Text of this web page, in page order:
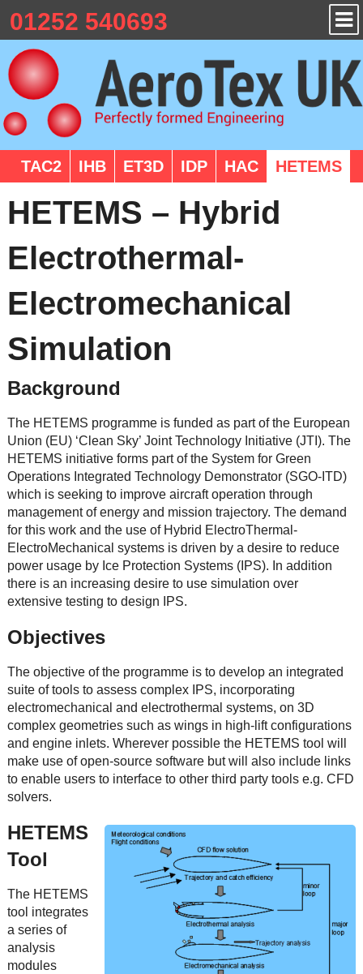
01252 540693
TAC2 IHB ET3D IDP HAC HETEMS
HETEMS – Hybrid
Electrothermal-
Electromechanical
Simulation
Background
The HETEMS programme is funded as part of the European
Union (EU) ‘Clean Sky’ Joint Technology Initiative (JTI). The
HETEMS initiative forms part of the System for Green
Operations Integrated Technology Demonstrator (SGO-ITD)
which is seeking to improve aircraft operation through
management of energy and mission trajectory. The demand
for this work and the use of Hybrid ElectroThermal-
ElectroMechanical systems is driven by a desire to reduce
power usage by Ice Protection Systems (IPS). In addition
there is an increasing desire to use simulation over
extensive testing to design IPS.
Objectives
The objective of the programme is to develop an integrated
suite of tools to assess complex IPS, incorporating
electromechanical and electrothermal systems, on 3D
complex geometries such as wings in high-lift configurations
and engine inlets. Wherever possible the HETEMS tool will
make use of open-source software but will also include links
to enable users to interface to other third party tools e.g. CFD
solvers.
HETEMS
Tool
The HETEMS
tool integrates
a series of
analysis
modules